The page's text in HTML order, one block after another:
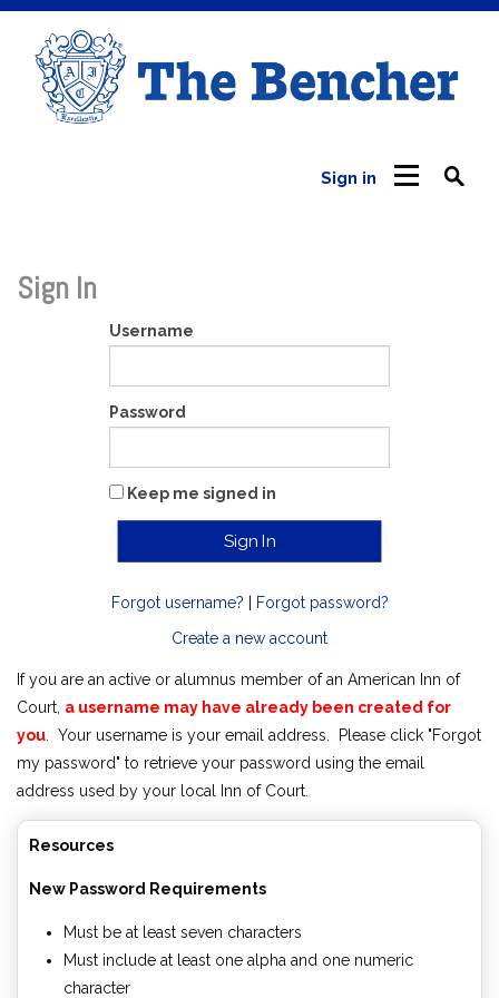
Sign in
Sign In
Username
Password
Keep me signed in
Forgot username?
Forgot password?
Create a new account
If you are an active or alumnus member of an American Inn of
Court, a username may have already been created for
you. Your username is your email address. Please click "Forgot
my password" to retrieve your password using the email
address used by your local Inn of Court.
Resources
New Password Requirements
Must be at least seven characters
Must include at least one alpha and one numeric
character